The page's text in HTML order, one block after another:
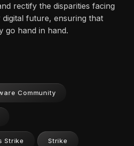
rectify the disparities facing
future, ensuring that
go hand in hand.
Community
Strike Strike